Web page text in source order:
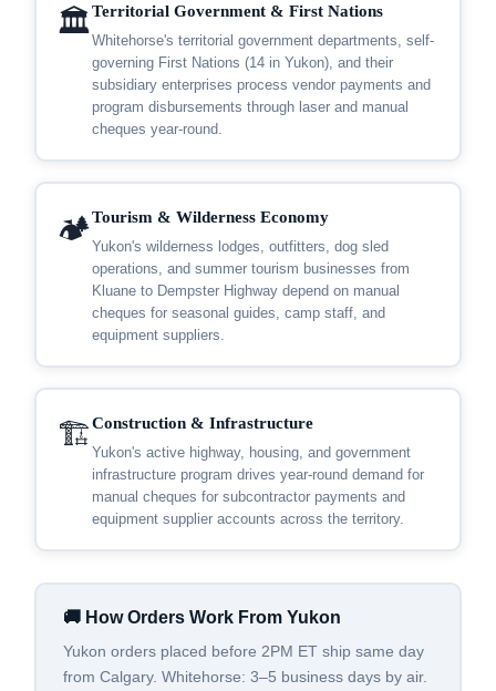
🏛️Territorial Government & First Nations
Whitehorse's territorial government departments, self-
governing First Nations (14 in Yukon), and their
subsidiary enterprises process vendor payments and
program disbursements through laser and manual
cheques year-round.
🏕️Tourism & Wilderness Economy
Yukon's wilderness lodges, outfitters, dog sled
operations, and summer tourism businesses from
Kluane to Dempster Highway depend on manual
cheques for seasonal guides, camp staff, and
equipment suppliers.
🏗️Construction & Infrastructure
Yukon's active highway, housing, and government
infrastructure program drives year-round demand for
manual cheques for subcontractor payments and
equipment supplier accounts across the territory.
🚚 How Orders Work From Yukon
Yukon orders placed before 2PM ET ship same day
from Calgary. Whitehorse: 3–5 business days by air.